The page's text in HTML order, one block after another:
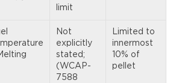
limit
Not
explicitly
stated;
(WCAP-
7588
Limited to
innermost
10% of
pellet